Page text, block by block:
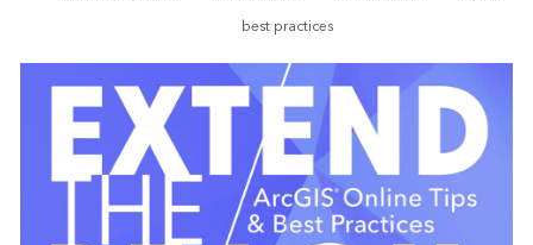
best practices